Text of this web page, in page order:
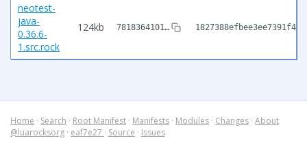
neotest-
java-
0.36.6-
1.src.rock
124kb 7818364101…
Home · Search · Root Manifest · Manifests · Modules · Changes · About
@luarocksorg · eaf7e27 · Source · Issues